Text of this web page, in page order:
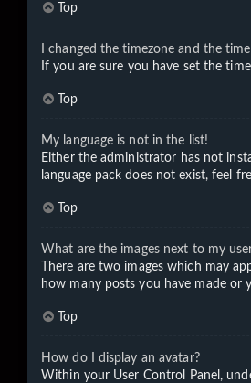
Top
I changed the timezone and the
If you are sure you have set the
Top
My language is not in the list!
Either the administrator has not
language pack does not exist, feel
Top
What are the images next to my
There are two images which may
how many posts you have made or
Top
How do I display an avatar?
Within your User Control Panel,